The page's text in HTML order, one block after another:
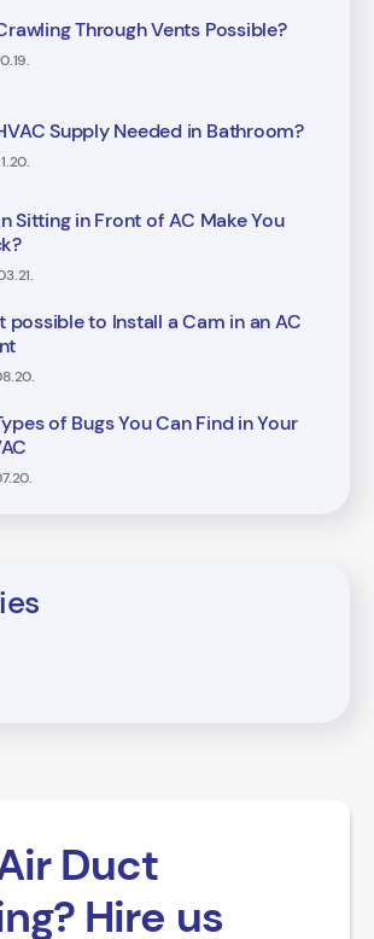
Through Vents Possible?
Supply Needed in Bathroom?
Sitting in Front of AC Make You
possible to Install a Cam in an AC
of Bugs You Can Find in Your
Duct
Hire us